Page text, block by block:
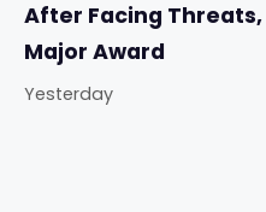
After Facing Threats,
Major Award
Yesterday